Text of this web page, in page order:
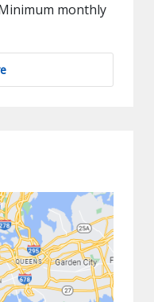
monthly